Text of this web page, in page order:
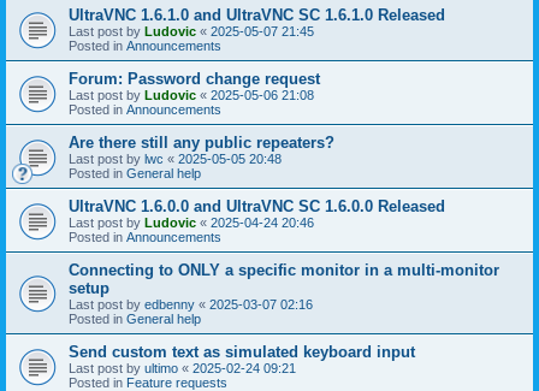
UltraVNC 1.6.1.0 and UltraVNC SC 1.6.1.0 Released
Last post by Ludovic « 2025-05-07 21:45
Posted in Announcements
Forum: Password change request
Last post by Ludovic « 2025-05-06 21:08
Posted in Announcements
Are there still any public repeaters?
Last post by lwc « 2025-05-05 20:48
Posted in General help
UltraVNC 1.6.0.0 and UltraVNC SC 1.6.0.0 Released
Last post by Ludovic « 2025-04-24 20:46
Posted in Announcements
Connecting to ONLY a specific monitor in a multi-monitor
setup
Last post by edbenny « 2025-03-07 02:16
Posted in General help
Send custom text as simulated keyboard input
Last post by ultimo « 2025-02-24 09:21
Posted in Feature requests